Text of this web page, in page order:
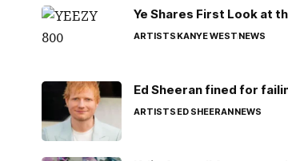
Ye Shares First Look at
ARTISTSKANYE WESTNEWS
Ed Sheeran fined for
ARTISTSED SHEERANNEWS